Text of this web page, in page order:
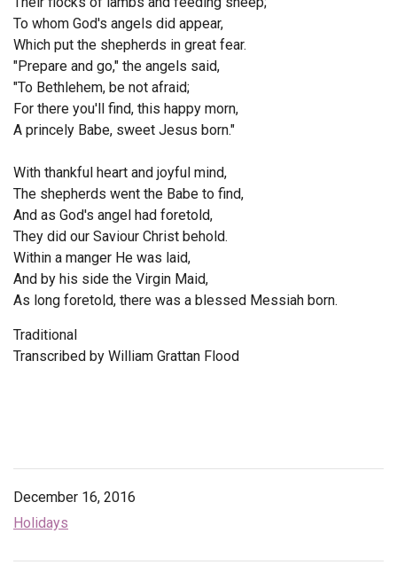
To whom God's angels did appear,
Which put the shepherds in great fear.
"Prepare and go," the angels said,
"To Bethlehem, be not afraid;
For there you'll find, this happy morn,
A princely Babe, sweet Jesus born."
With thankful heart and joyful mind,
The shepherds went the Babe to find,
And as God's angel had foretold,
They did our Saviour Christ behold.
Within a manger He was laid,
And by his side the Virgin Maid,
As long foretold, there was a blessed Messiah born.
Traditional
Transcribed by William Grattan Flood
December 16, 2016
Holidays